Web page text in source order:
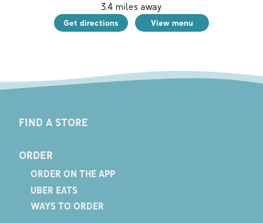
3.4 miles away
Get directions View menu
FIND A STORE
ORDER
ORDER ON THE APP
UBER EATS
WAYS TO ORDER